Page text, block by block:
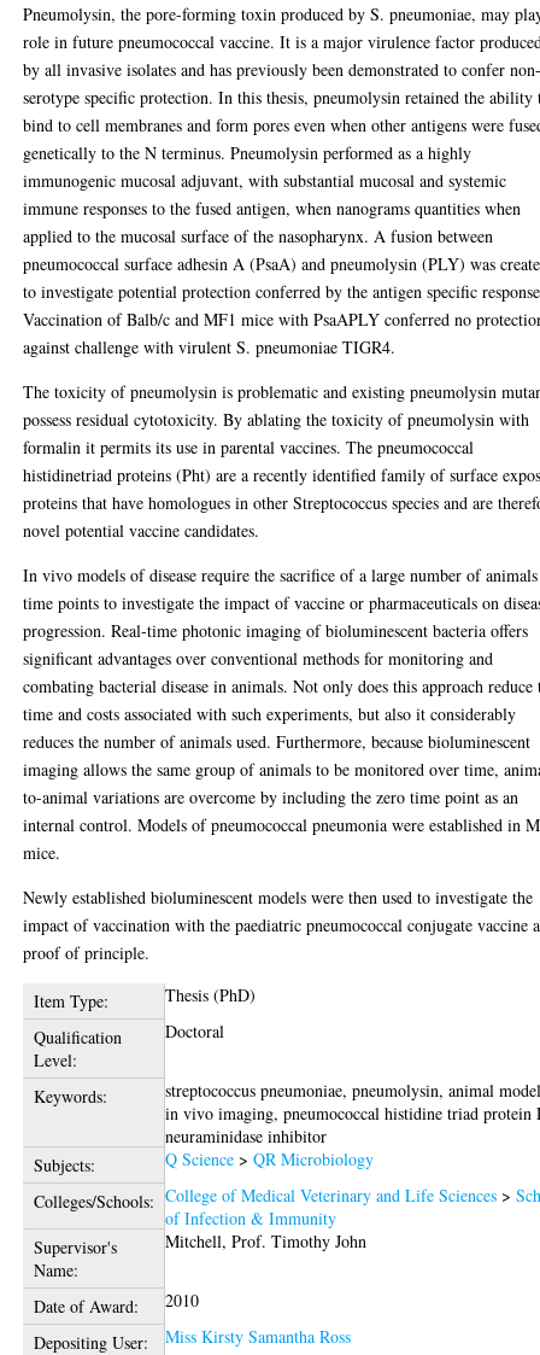
Pneumolysin, the pore-forming toxin produced by S. pneumoniae, may
role in future pneumococcal vaccine. It is a major virulence factor
by all invasive isolates and has previously been demonstrated to confer
serotype specific protection. In this thesis, pneumolysin retained the ability
bind to cell membranes and form pores even when other antigens were
genetically to the N terminus. Pneumolysin performed as a highly
immunogenic mucosal adjuvant, with substantial mucosal and systemic
immune responses to the fused antigen, when nanograms quantities when
applied to the mucosal surface of the nasopharynx. A fusion between
pneumococcal surface adhesin A (PsaA) and pneumolysin (PLY) was
to investigate potential protection conferred by the antigen specific
Vaccination of Balb/c and MF1 mice with PsaAPLY conferred no
against challenge with virulent S. pneumoniae TIGR4.
The toxicity of pneumolysin is problematic and existing pneumolysin
possess residual cytotoxicity. By ablating the toxicity of pneumolysin with
formalin it permits its use in parental vaccines. The pneumococcal
histidinetriad proteins (Pht) are a recently identified family of surface
proteins that have homologues in other Streptococcus species and are
novel potential vaccine candidates.
In vivo models of disease require the sacrifice of a large number of
time points to investigate the impact of vaccine or pharmaceuticals on
progression. Real-time photonic imaging of bioluminescent bacteria offers
significant advantages over conventional methods for monitoring and
combating bacterial disease in animals. Not only does this approach reduce
time and costs associated with such experiments, but also it considerably
reduces the number of animals used. Furthermore, because bioluminescent
imaging allows the same group of animals to be monitored over time,
to-animal variations are overcome by including the zero time point as an
internal control. Models of pneumococcal pneumonia were established in
mice.
Newly established bioluminescent models were then used to investigate the
impact of vaccination with the paediatric pneumococcal conjugate vaccine
proof of principle.
Item Type:
Thesis (PhD)
Qualification
Level:
Doctoral
Keywords:
streptococcus pneumoniae, pneumolysin, animal
in vivo imaging, pneumococcal histidine triad protein
neuraminidase inhibitor
Subjects:
Q Science >QR Microbiology
Colleges/Schools: College of Medical Veterinary and Life Sciences >
of Infection & Immunity
Supervisor's
Name:
Mitchell, Prof. Timothy John
Date of Award:
2010
Depositing User:
Miss Kirsty Samantha Ross